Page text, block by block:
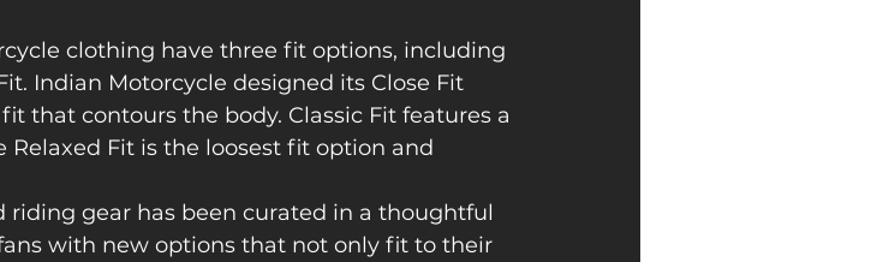
clothing have three fit options, including
Indian Motorcycle designed its Close Fit
that contours the body. Classic Fit features a
Fit is the loosest fit option and
riding gear has been curated in a thoughtful
with new options that not only fit to their